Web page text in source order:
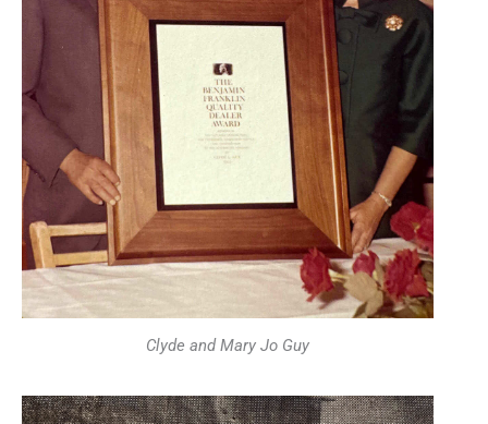
Clyde and Mary Jo Guy